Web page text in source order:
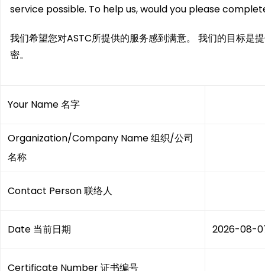
service possible. To help us, would you please
我们希望您对ASTC所提供的服务感到满意。 我们的目标是
密。
Your Name 名字
Organization/Company Name 组织/公司
名称
Contact Person 联络人
Date 当前日期
Certificate Number 证书编号